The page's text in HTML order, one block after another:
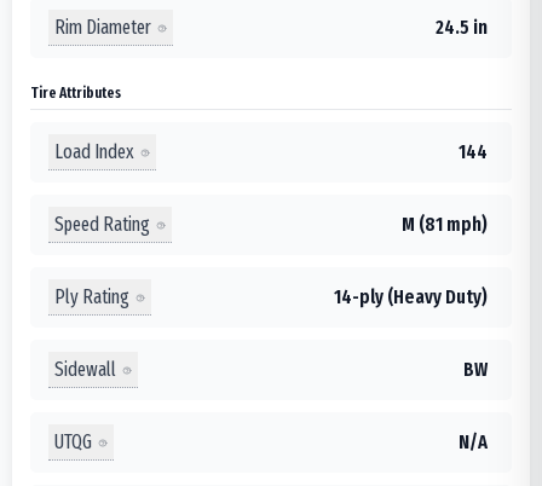
Rim Diameter 24.5 in
Tire Attributes
Load Index 144
Speed Rating M (81 mph)
Ply Rating 14-ply (Heavy Duty)
Sidewall BW
UTQG N/A